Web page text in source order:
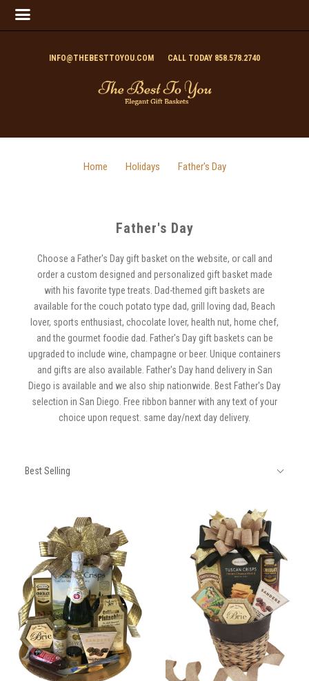
INFO@THEBESTTOYOU.COM CALL TODAY 858.578.2740
Home Holidays Father's Day
Father's Day
Choose a Father's Day gift basket on the website, or call and
order a custom designed and personalized gift basket made
with his favorite type treats. Dad-themed gift baskets are
available for the couch potato type dad, grill loving dad, Beach
lover, sports enthusiast, chocolate lover, health nut, home chef,
and the gourmet foodie dad. Father's Day gift baskets can be
upgraded to include wine, champagne or beer. Unique containers
and gifts are also available. Father's Day hand delivery in San
Diego is available and we also ship nationwide. Best Father's Day
selection in San Diego. Free ribbon banner with any text of your
choice upon request. same day/next day delivery.
BY:Best Selling